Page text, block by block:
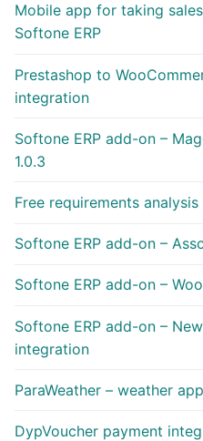
Mobile app for taking
Softone ERP
Prestashop to
integration
Softone ERP add-on –
1.0.3
Free requirements analysis
Softone ERP add-on –
Softone ERP add-on –
Softone ERP add-on –
integration
ParaWeather – weather
DypVoucher payment